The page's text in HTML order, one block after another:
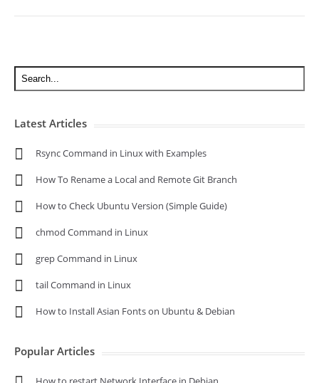
Latest Articles
Rsync Command in Linux with Examples
How To Rename a Local and Remote Git Branch
How to Check Ubuntu Version (Simple Guide)
chmod Command in Linux
grep Command in Linux
tail Command in Linux
How to Install Asian Fonts on Ubuntu & Debian
Popular Articles